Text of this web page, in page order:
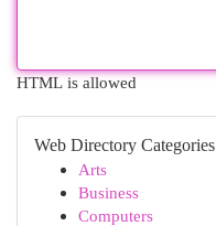
HTML is allowed
Web Directory Categories
Arts
Business
Computers